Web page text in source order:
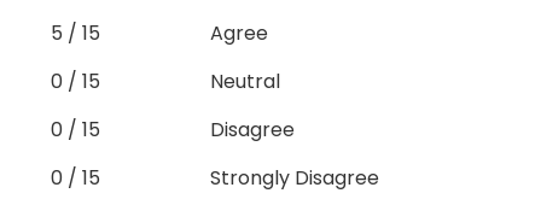
5 / 15
Agree
0 / 15
Neutral
0 / 15
Disagree
0 / 15
Strongly Disagree